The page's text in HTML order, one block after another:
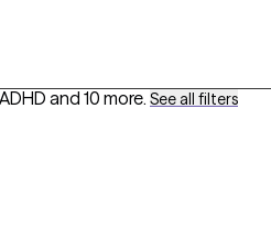
and 10 more. See all filters